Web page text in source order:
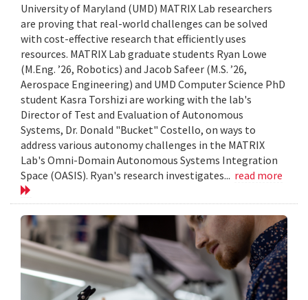
University of Maryland (UMD) MATRIX Lab researchers
are proving that real-world challenges can be solved
with cost-effective research that efficiently uses
resources. MATRIX Lab graduate students Ryan Lowe
(M.Eng. ’26, Robotics) and Jacob Safeer (M.S. ’26,
Aerospace Engineering) and UMD Computer Science PhD
student Kasra Torshizi are working with the lab's
Director of Test and Evaluation of Autonomous
Systems, Dr. Donald "Bucket" Costello, on ways to
address various autonomy challenges in the MATRIX
Lab's Omni-Domain Autonomous Systems Integration
Space (OASIS). Ryan's research investigates... read more